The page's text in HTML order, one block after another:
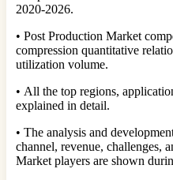
2020-2026.
• Post Production Market
compression quantitative
utilization volume.
• All the top regions,
explained in detail.
• The analysis and
channel, revenue, challenges,
Market players are shown